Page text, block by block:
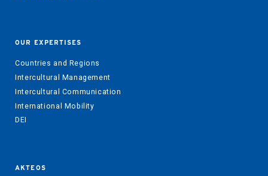
OUR EXPERTISES
Countries and Regions
Intercultural Management
Intercultural Communication
International Mobility
DEI
AKTEOS